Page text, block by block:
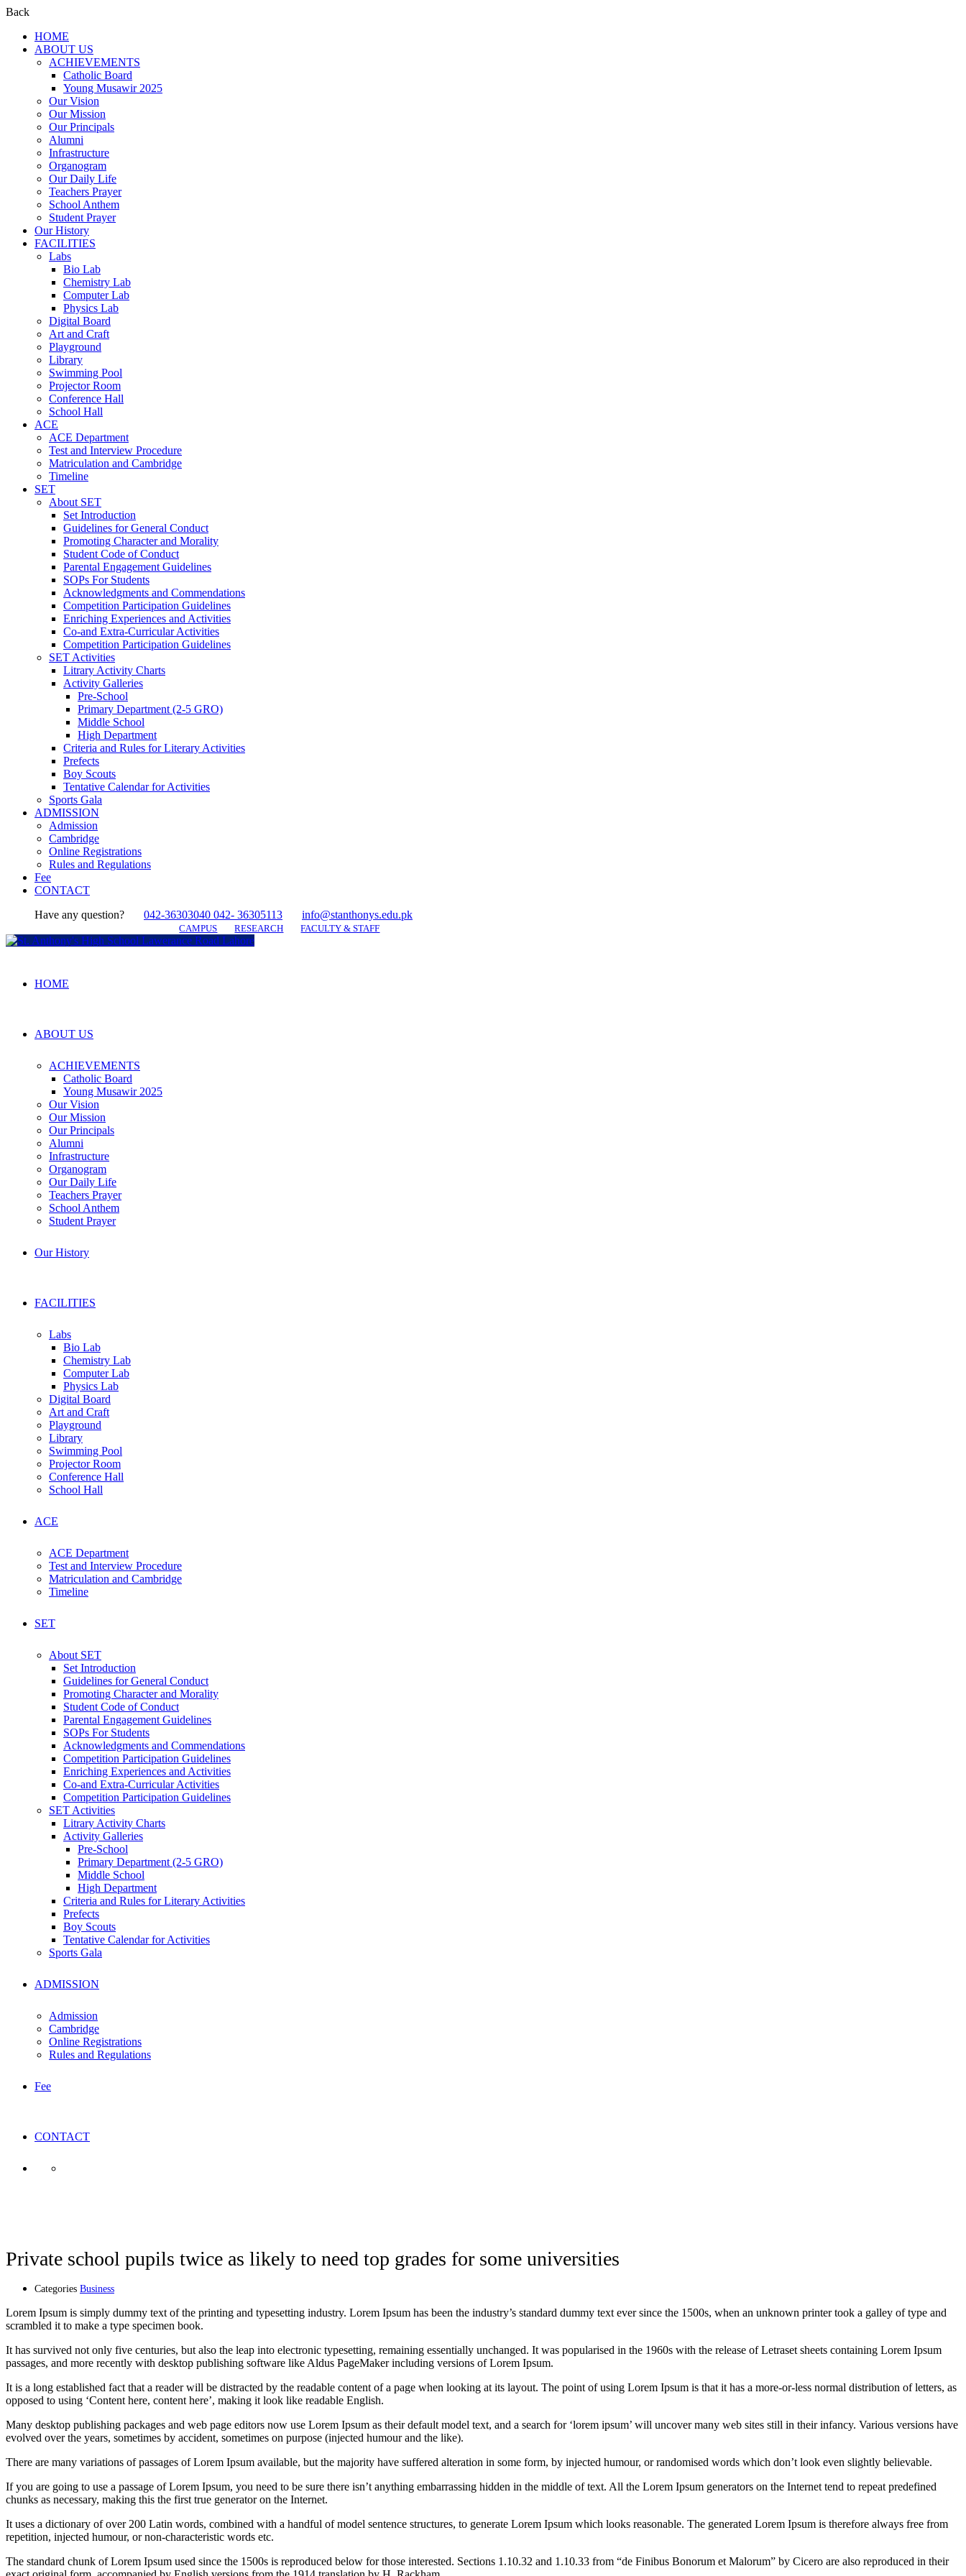
Back
HOME
ABOUT US
ACHIEVEMENTS
Catholic Board
Young Musawir 2025
Our Vision
Our Mission
Our Principals
Alumni
Infrastructure
Organogram
Our Daily Life
Teachers Prayer
School Anthem
Student Prayer
Our History
FACILITIES
Labs
Bio Lab
Chemistry Lab
Computer Lab
Physics Lab
Digital Board
Art and Craft
Playground
Library
Swimming Pool
Projector Room
Conference Hall
School Hall
ACE
ACE Department
Test and Interview Procedure
Matriculation and Cambridge
Timeline
SET
About SET
Set Introduction
Guidelines for General Conduct
Promoting Character and Morality
Student Code of Conduct
Parental Engagement Guidelines
SOPs For Students
Acknowledgments and Commendations
Competition Participation Guidelines
Enriching Experiences and Activities
Co-and Extra-Curricular Activities
Competition Participation Guidelines
SET Activities
Litrary Activity Charts
Activity Galleries
Pre-School
Primary Department (2-5 GRO)
Middle School
High Department
Criteria and Rules for Literary Activities
Prefects
Boy Scouts
Tentative Calendar for Activities
Sports Gala
ADMISSION
Admission
Cambridge
Online Registrations
Rules and Regulations
Fee
CONTACT
Have any question?
042-36303040 042- 36305113 info@stanthonys.edu.pk
CAMPUS RESEARCH FACULTY & STAFF
HOME
ABOUT US
ACHIEVEMENTS
Catholic Board
Young Musawir 2025
Our Vision
Our Mission
Our Principals
Alumni
Infrastructure
Organogram
Our Daily Life
Teachers Prayer
School Anthem
Student Prayer
Our History
FACILITIES
Labs
Bio Lab
Chemistry Lab
Computer Lab
Physics Lab
Digital Board
Art and Craft
Playground
Library
Swimming Pool
Projector Room
Conference Hall
School Hall
ACE
ACE Department
Test and Interview Procedure
Matriculation and Cambridge
Timeline
SET
About SET
Set Introduction
Guidelines for General Conduct
Promoting Character and Morality
Student Code of Conduct
Parental Engagement Guidelines
SOPs For Students
Acknowledgments and Commendations
Competition Participation Guidelines
Enriching Experiences and Activities
Co-and Extra-Curricular Activities
Competition Participation Guidelines
SET Activities
Litrary Activity Charts
Activity Galleries
Pre-School
Primary Department (2-5 GRO)
Middle School
High Department
Criteria and Rules for Literary Activities
Prefects
Boy Scouts
Tentative Calendar for Activities
Sports Gala
ADMISSION
Admission
Cambridge
Online Registrations
Rules and Regulations
Fee
CONTACT
Private school pupils twice as likely to need top grades for some universities
Categories Business
Lorem Ipsum is simply dummy text of the printing and typesetting industry. Lorem Ipsum has been the industry’s standard dummy text ever since the 1500s, when an unknown printer took a galley of type and
scrambled it to make a type specimen book.
It has survived not only five centuries, but also the leap into electronic typesetting, remaining essentially unchanged. It was popularised in the 1960s with the release of Letraset sheets containing Lorem Ipsum
passages, and more recently with desktop publishing software like Aldus PageMaker including versions of Lorem Ipsum.
It is a long established fact that a reader will be distracted by the readable content of a page when looking at its layout. The point of using Lorem Ipsum is that it has a more-or-less normal distribution of letters, as
opposed to using ‘Content here, content here’, making it look like readable English.
Many desktop publishing packages and web page editors now use Lorem Ipsum as their default model text, and a search for ‘lorem ipsum’ will uncover many web sites still in their infancy. Various versions have
evolved over the years, sometimes by accident, sometimes on purpose (injected humour and the like).
There are many variations of passages of Lorem Ipsum available, but the majority have suffered alteration in some form, by injected humour, or randomised words which don’t look even slightly believable.
If you are going to use a passage of Lorem Ipsum, you need to be sure there isn’t anything embarrassing hidden in the middle of text. All the Lorem Ipsum generators on the Internet tend to repeat predefined
chunks as necessary, making this the first true generator on the Internet.
It uses a dictionary of over 200 Latin words, combined with a handful of model sentence structures, to generate Lorem Ipsum which looks reasonable. The generated Lorem Ipsum is therefore always free from
repetition, injected humour, or non-characteristic words etc.
The standard chunk of Lorem Ipsum used since the 1500s is reproduced below for those interested. Sections 1.10.32 and 1.10.33 from “de Finibus Bonorum et Malorum” by Cicero are also reproduced in their